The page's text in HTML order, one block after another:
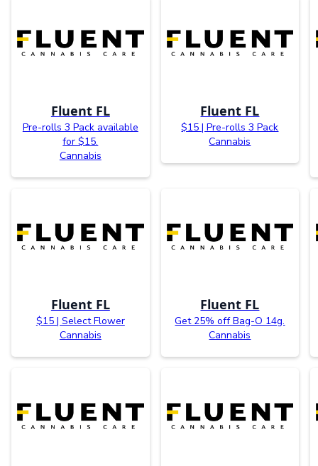
Fluent FL
Pre-rolls 3 Pack available
for $15.
Cannabis
Fluent FL
$15 | Pre-rolls 3 Pack
Cannabis
Fluent FL
$15 | Select Flower
Cannabis
Fluent FL
Get 25% off Bag-O 14g.
Cannabis